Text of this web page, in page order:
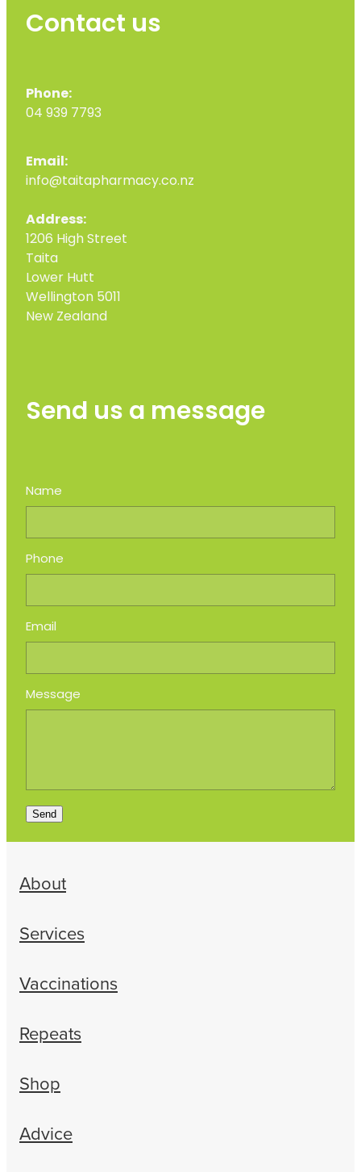
Contact us
Phone:
04 939 7793
Email:
info@taitapharmacy.co.nz
Address:
1206 High Street
Taita
Lower Hutt
Wellington 5011
New Zealand
Send us a message
Name
Phone
Email
Message
Send
About
Services
Vaccinations
Repeats
Shop
Advice